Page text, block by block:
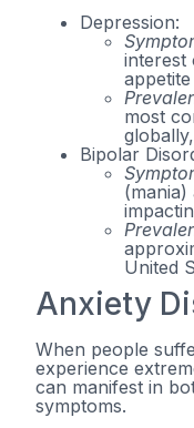
Depression:
interest
most
Bipolar
(mania)
United
Anxiety
When people
experience
can manifest in
symptoms.